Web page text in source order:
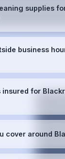
deep
needs and
your Blackrod
supplies
grade,
equipment to your
specific
business
flexible scheduling
and weekend
disruption to your
insured for
staff working in
with
coverage for
cover around
services